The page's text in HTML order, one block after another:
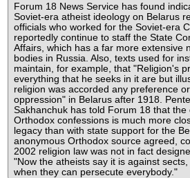
Forum 18 News Service has found
Soviet-era atheist ideology on Belarus
officials who worked for the Soviet-era
reportedly continue to staff the State
Affairs, which has a far more extensive
bodies in Russia. Also, texts used for
maintain, for example, that "Religion's
everything that he seeks in it are but
religion was accorded any preference
oppression" in Belarus after 1918.
Sakhanchuk has told Forum 18 that
Orthodox confessions is much more
legacy than with state support for the
anonymous Orthodox source agreed,
2002 religion law was not in fact
"Now the atheists say it is against
when they can persecute everybody."